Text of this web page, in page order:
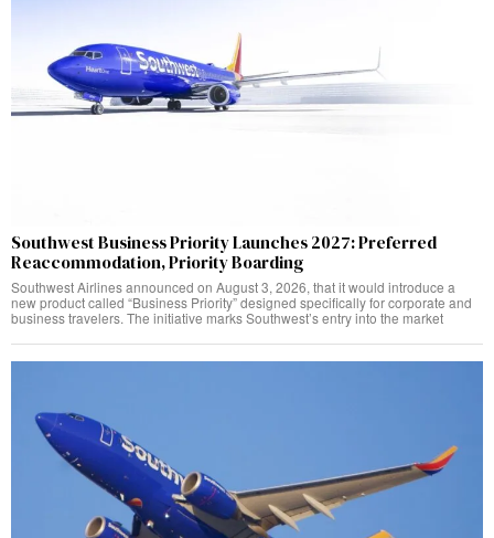
Southwest Business Priority Launches 2027: Preferred
Reaccommodation, Priority Boarding
Southwest Airlines announced on August 3, 2026, that it would introduce a
new product called “Business Priority” designed specifically for corporate and
business travelers. The initiative marks Southwest’s entry into the market